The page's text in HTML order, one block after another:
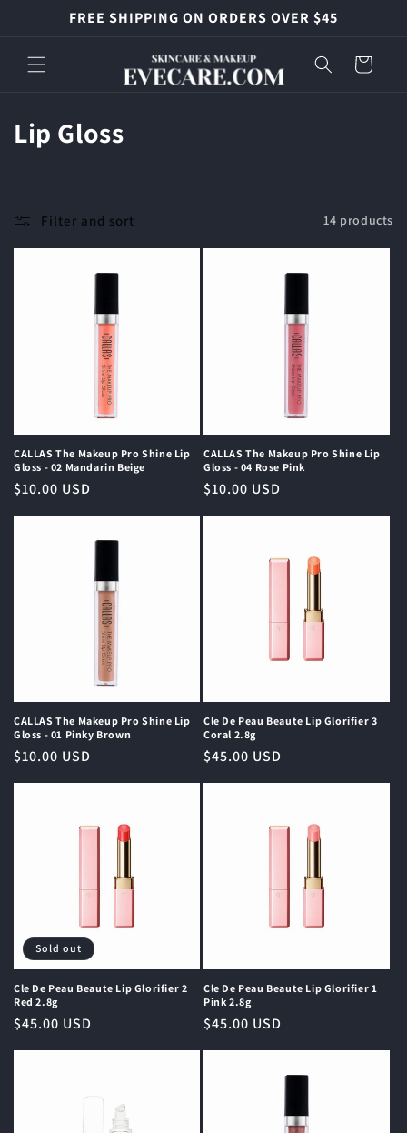
Skip to
content
FREE SHIPPING ON ORDERS OVER $45
Cart
C
n
:
Lip Gloss
Filter and sort 14 products
CALLAS The Makeup Pro Shine Lip
Gloss - 02 Mandarin Beige
Regular
$10.00 USD
CALLAS The Makeup Pro Shine Lip
Gloss - 04 Rose Pink
Regular
$10.00 USD
CALLAS The Makeup Pro Shine Lip
Gloss - 01 Pinky Brown
Regular
$10.00 USD
Cle De Peau Beaute Lip Glorifier 3
Coral 2.8g
Regular
$45.00 USD
Sold out
Cle De Peau Beaute Lip Glorifier 2
Red 2.8g
Regular
$45.00 USD
Cle De Peau Beaute Lip Glorifier 1
Pink 2.8g
Regular
$45.00 USD